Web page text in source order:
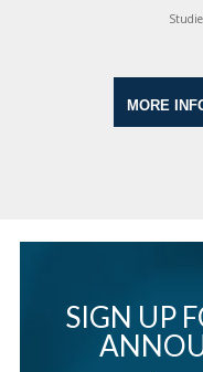
MORE
SIGN UP